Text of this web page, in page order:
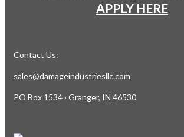
APPLY HERE
Contact Us:
sales@damageindustriesllc.com
PO Box 1534 · Granger, IN 46530